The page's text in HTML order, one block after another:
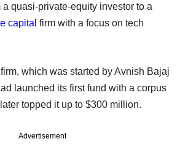
quasi-private-equity investor to a
capital firm with a focus on tech
which was started by Avnish Bajaj
launched its first fund with a corpus
topped it up to $300 million.
Advertisement